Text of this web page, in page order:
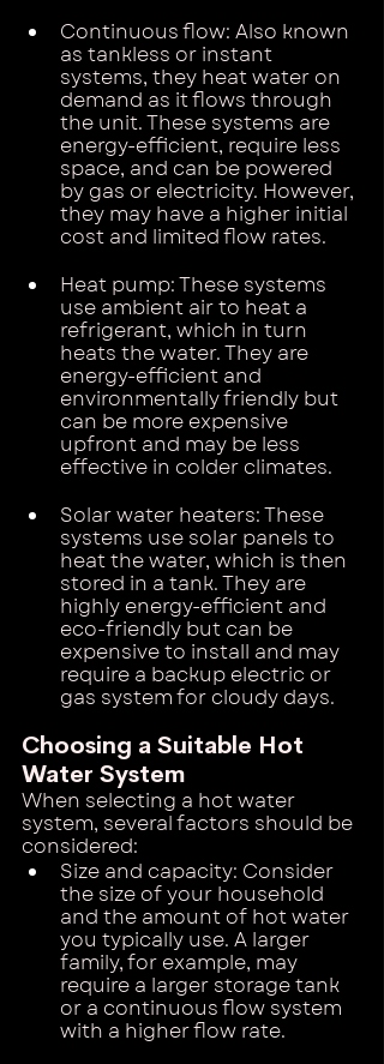
Continuous flow: Also known
as tankless or instant
systems, they heat water on
demand as it flows through
the unit. These systems are
energy-efficient, require less
space, and can be powered
by gas or electricity. However,
they may have a higher initial
cost and limited flow rates.
Heat pump: These systems
use ambient air to heat a
refrigerant, which in turn
heats the water. They are
energy-efficient and
environmentally friendly but
can be more expensive
upfront and may be less
effective in colder climates.
Solar water heaters: These
systems use solar panels to
heat the water, which is then
stored in a tank. They are
highly energy-efficient and
eco-friendly but can be
expensive to install and may
require a backup electric or
gas system for cloudy days.
Choosing a Suitable Hot
Water System
When selecting a hot water
system, several factors should be
considered:
Size and capacity: Consider
the size of your household
and the amount of hot water
you typically use. A larger
family, for example, may
require a larger storage tank
or a continuous flow system
with a higher flow rate.